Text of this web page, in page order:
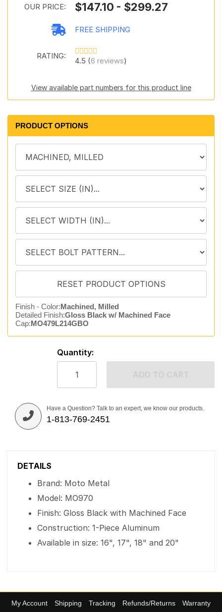
OUR PRICE: $147.10 - $299.27
FREE SHIPPING
RATING:
4.5 (6 reviews)
View available part numbers for this product line
PRODUCT OPTIONS
Finish - Color:Machined, Milled
Detailed Finish:Gloss Black w/ Machined Face
Cap:MO479L214GBO
Quantity:
Have a Question? Talk to an expert, we know our products.
1-813-769-2451
DETAILS
Brand: Moto Metal
Model: MO970
Finish: Gloss Black with Machined Face
Construction: 1-Piece Aluminum
Available in size: 16", 17", 18" and 20"
My Account Shipping Tracking Refunds/Returns Warranty